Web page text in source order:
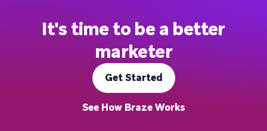
It's time to be a better
marketer
Get Started
See How Braze Works